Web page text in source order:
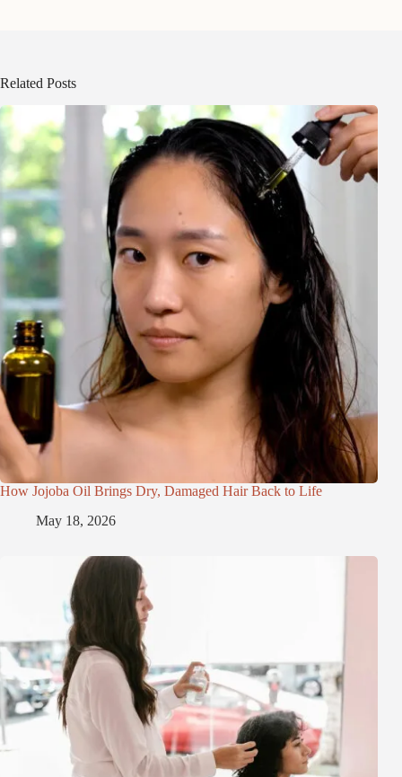
Related Posts
How Jojoba Oil Brings Dry, Damaged Hair Back to Life
May 18, 2026